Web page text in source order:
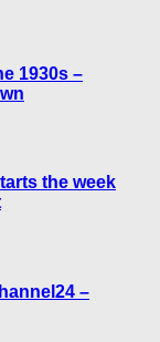
1930s –
the week
–